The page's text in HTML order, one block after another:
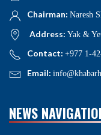
Chairman: Naresh
Address: Yak &
Contact: +977 1-
Email:
NEWS